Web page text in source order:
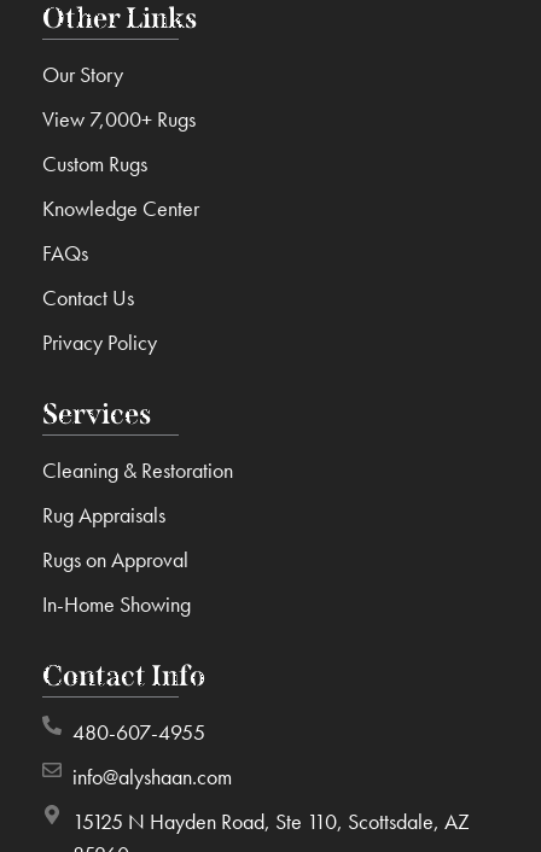
Contact Info
480-607-4955
info@alyshaan.com
15125 N Hayden Road, Ste 110, Scottsdale, AZ
Services
Cleaning & Restoration
Rug Appraisals
Rugs on Approval
In-Home Showing
Other Links
Our Story
View 7,000+ Rugs
Custom Rugs
Knowledge Center
FAQs
Contact Us
Privacy Policy